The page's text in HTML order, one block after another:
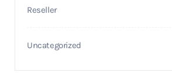
Reseller
Uncategorized